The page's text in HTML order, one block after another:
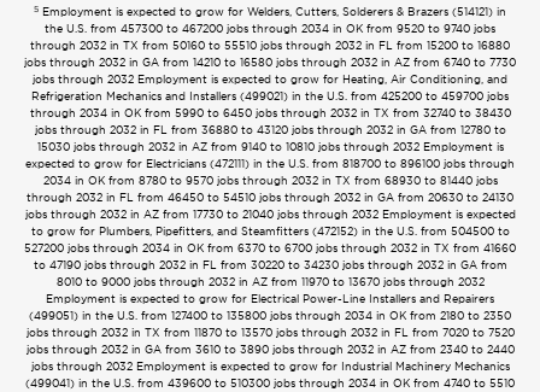
5 Employment is expected to grow for Welders, Cutters, Solderers & Brazers (514121) in
the U.S. from 457300 to 467200 jobs through 2034 in OK from 9520 to 9740 jobs
through 2032 in TX from 50160 to 55510 jobs through 2032 in FL from 15200 to 16880
jobs through 2032 in GA from 14210 to 16580 jobs through 2032 in AZ from 6740 to 7730
jobs through 2032 Employment is expected to grow for Heating, Air Conditioning, and
Refrigeration Mechanics and Installers (499021) in the U.S. from 425200 to 459700 jobs
through 2034 in OK from 5990 to 6450 jobs through 2032 in TX from 32740 to 38430
jobs through 2032 in FL from 36880 to 43120 jobs through 2032 in GA from 12780 to
15030 jobs through 2032 in AZ from 9140 to 10810 jobs through 2032 Employment is
expected to grow for Electricians (472111) in the U.S. from 818700 to 896100 jobs through
2034 in OK from 8780 to 9570 jobs through 2032 in TX from 68930 to 81440 jobs
through 2032 in FL from 46450 to 54510 jobs through 2032 in GA from 20630 to 24130
jobs through 2032 in AZ from 17730 to 21040 jobs through 2032 Employment is expected
to grow for Plumbers, Pipefitters, and Steamfitters (472152) in the U.S. from 504500 to
527200 jobs through 2034 in OK from 6370 to 6700 jobs through 2032 in TX from 41660
to 47190 jobs through 2032 in FL from 30220 to 34230 jobs through 2032 in GA from
8010 to 9000 jobs through 2032 in AZ from 11970 to 13670 jobs through 2032
Employment is expected to grow for Electrical Power-Line Installers and Repairers
(499051) in the U.S. from 127400 to 135800 jobs through 2034 in OK from 2180 to 2350
jobs through 2032 in TX from 11870 to 13570 jobs through 2032 in FL from 7020 to 7520
jobs through 2032 in GA from 3610 to 3890 jobs through 2032 in AZ from 2340 to 2440
jobs through 2032 Employment is expected to grow for Industrial Machinery Mechanics
(499041) in the U.S. from 439600 to 510300 jobs through 2034 in OK from 4740 to 5510